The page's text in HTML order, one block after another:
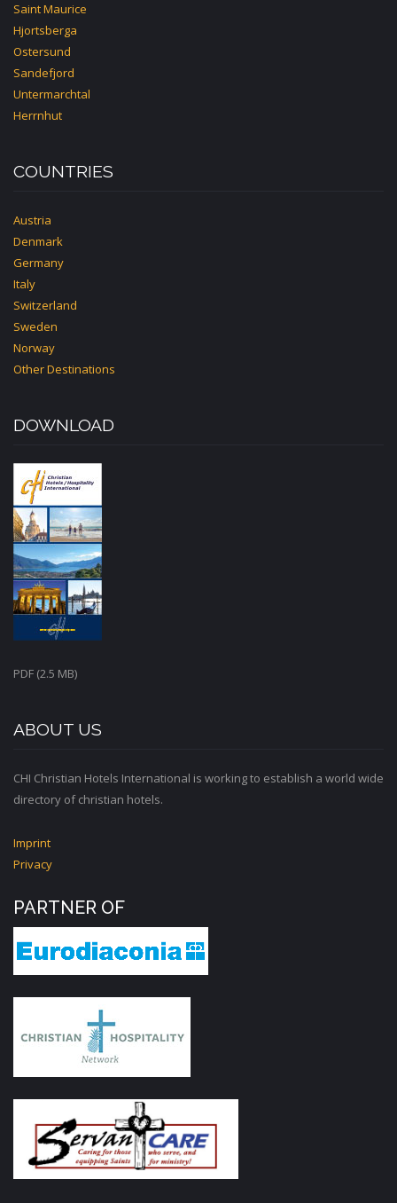
Saint Maurice
Hjortsberga
Ostersund
Sandefjord
Untermarchtal
Herrnhut
COUNTRIES
Austria
Denmark
Germany
Italy
Switzerland
Sweden
Norway
Other Destinations
DOWNLOAD
PDF (2.5 MB)
ABOUT US
CHI Christian Hotels International is working to establish a world wide
directory of christian hotels.
Imprint
Privacy
PARTNER OF